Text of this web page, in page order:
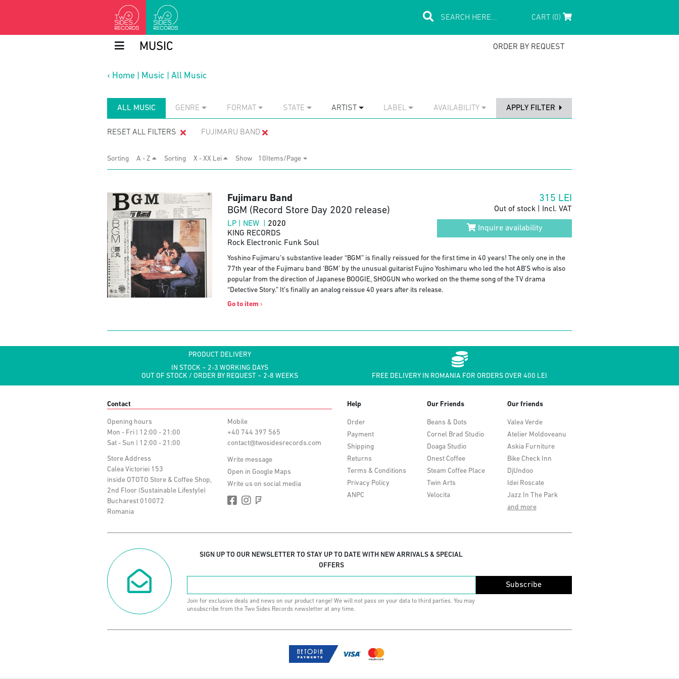
CART (0)
MUSIC ORDER BY REQUEST
‹ Home Music All Music
ALL MUSIC GENRE FORMAT STATE ARTIST LABEL AVAILABILITY APPLY FILTER
RESET ALL FILTERS FUJIMARU BAND
Sorting A - Z Sorting X - XX Lei Show 10Items/Page
Fujimaru Band
BGM (Record Store Day 2020 release)
315 LEI
Out of stock | Incl. VAT
LP | NEW | 2020
KING RECORDS
Rock Electronic Funk Soul
Inquire availability
Yoshino Fujimaru’s substantive leader “BGM” is finally reissued for the first time in 40 years! The only one in the
77th year of the Fujimaru band ‘BGM’ by the unusual guitarist Fujino Yoshimaru who led the hot AB’S who is also
popular from the direction of Japanese BOOGIE, SHOGUN who worked on the theme song of the TV drama
“Detective Story.” It’s finally an analog reissue 40 years after its release.
Go to item ›
PRODUCT DELIVERY
IN STOCK ~ 2-3 WORKING DAYS
OUT OF STOCK / ORDER BY REQUEST ~ 2-8 WEEKS
FREE DELIVERY IN ROMANIA FOR ORDERS OVER 400 LEI
Contact
Opening hours
Mon - Fri | 12:00 - 21:00
Sat - Sun | 12:00 - 21:00
Store Address
Calea Victoriei 153
inside OTOTO Store & Coffee Shop,
2nd Floor (Sustainable Lifestyle)
Bucharest 010072
Romania
Mobile
+40 744 397 565
contact@twosidesrecords.com
Write message
Open in Google Maps
Write us on social media
Help
Order
Payment
Shipping
Returns
Terms & Conditions
Privacy Policy
ANPC
Our Friends
Beans & Dots
Cornel Brad Studio
Doaga Studio
Onest Coffee
Steam Coffee Place
Twin Arts
Velocita
Our friends
Valea Verde
Atelier Moldoveanu
Askia Furniture
Bike Check Inn
DjUndoo
Idei Roscate
Jazz In The Park
and more
SIGN UP TO OUR NEWSLETTER TO STAY UP TO DATE WITH NEW ARRIVALS & SPECIAL
OFFERS
Subscribe
Join for exclusive deals and news on our product range! We will not pass on your data to third parties. You may
unsubscribe from the Two Sides Records newsletter at any time.